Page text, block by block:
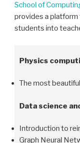
School of
provides a
students into
Physics
The most
Data science
Introduction to
Graph Neural